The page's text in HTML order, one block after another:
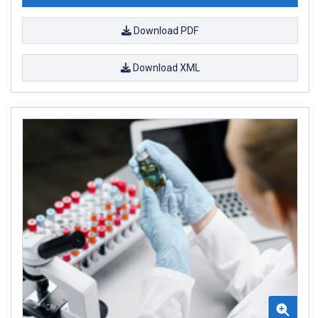
Download PDF
Download XML